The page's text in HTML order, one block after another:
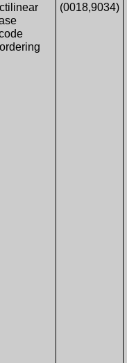
(0018,9034)